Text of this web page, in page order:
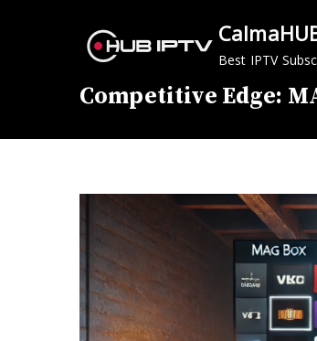
Best IPTV
Competitive Edge: